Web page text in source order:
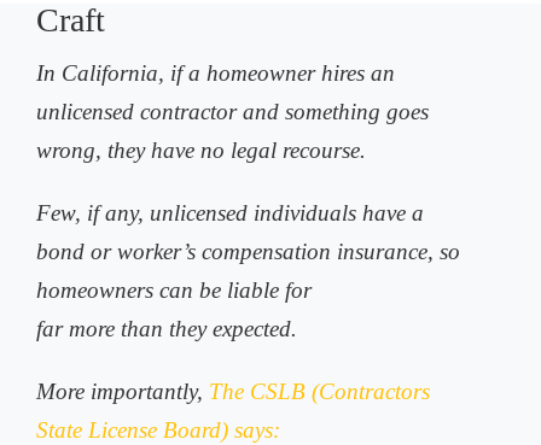
Craft
In California, if a homeowner hires an
unlicensed contractor and something goes
wrong, they have no legal recourse.
Few, if any, unlicensed individuals have a
bond or worker’s compensation insurance, so
homeowners can be liable for
far more than they expected.
More importantly, The CSLB (Contractors
State License Board) says: